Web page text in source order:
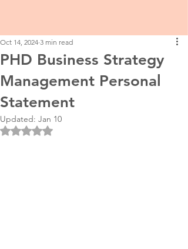
PHD Business Strategy
Management Personal
Statement
Oct 14, 2024 3 min read
Updated: Jan 10
Rated NaN out of 5 stars.